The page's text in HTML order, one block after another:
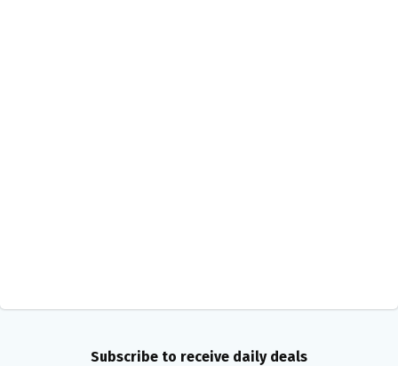
Subscribe to receive daily deals